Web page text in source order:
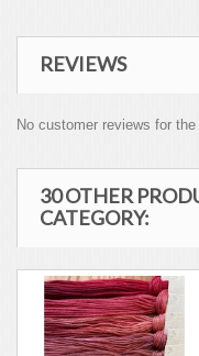
REVIEWS
No customer reviews for
30 OTHER
CATEGORY: